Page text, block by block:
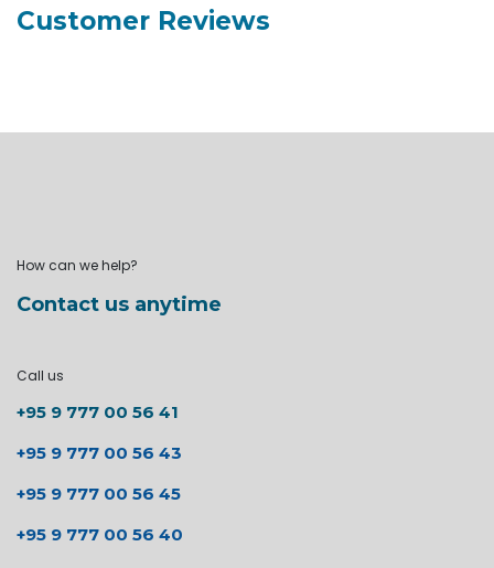
Customer Reviews
How can we help?
Contact us anytime
Call us
+95 9 777 00 56 41
+95 9 777 00 56 43
+95 9 777 00 56 45
+95 9 777 00 56 40